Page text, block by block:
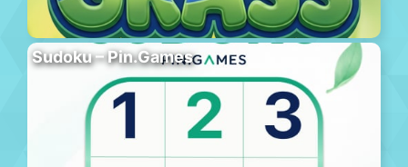
Sudoku – Pin.Games